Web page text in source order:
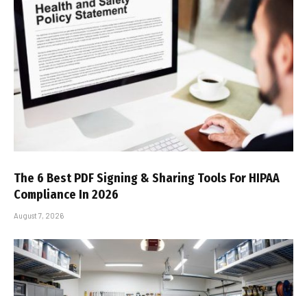
The 6 Best PDF Signing & Sharing Tools For HIPAA
Compliance In 2026
August 7, 2026